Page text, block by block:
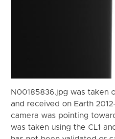
N00185836.jpg was taken
and received on Earth
camera was pointing
was taken using the CL1